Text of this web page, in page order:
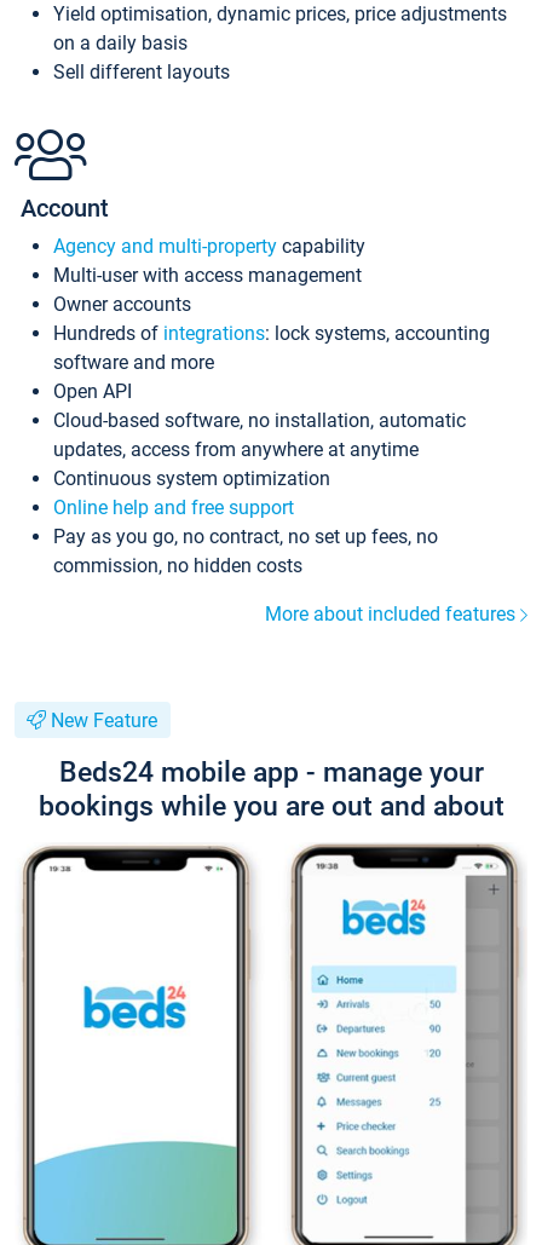
Yield optimisation, dynamic prices, price adjustments
on a daily basis
Sell different layouts
Account
Agency and multi-property capability
Multi-user with access management
Owner accounts
Hundreds of integrations: lock systems, accounting
software and more
Open API
Cloud-based software, no installation, automatic
updates, access from anywhere at anytime
Continuous system optimization
Online help and free support
Pay as you go, no contract, no set up fees, no
commission, no hidden costs
More about included features
New Feature
Beds24 mobile app - manage your
bookings while you are out and about